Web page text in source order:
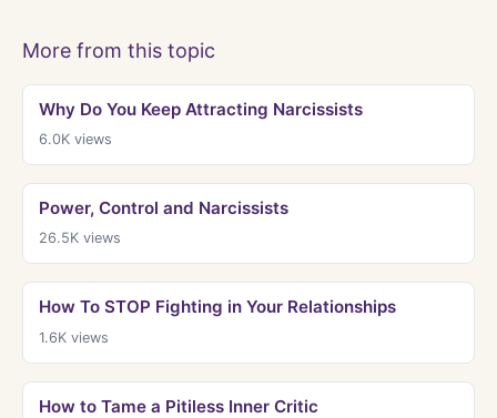
More from this topic
Why Do You Keep Attracting Narcissists
6.0Kviews
Power, Control and Narcissists
26.5Kviews
How To STOP Fighting in Your Relationships
1.6Kviews
How to Tame a Pitiless Inner Critic